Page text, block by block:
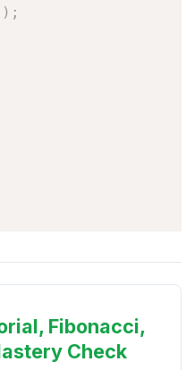
) ;
Fibonacci,
Check